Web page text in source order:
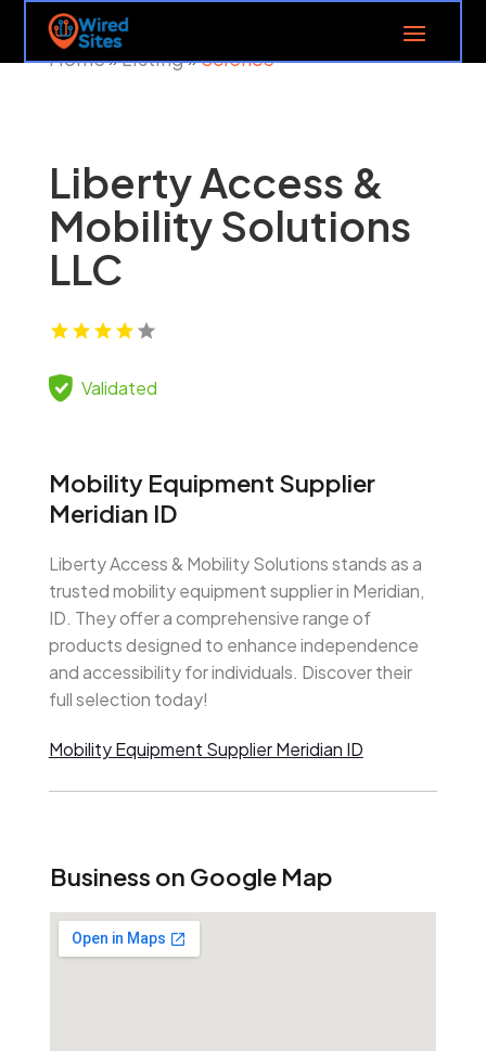
Home»Listing»Science
Liberty Access &
Mobility Solutions
LLC
Validated
Mobility Equipment Supplier
Meridian ID
Liberty Access & Mobility Solutions stands as a
trusted mobility equipment supplier in Meridian,
ID. They offer a comprehensive range of
products designed to enhance independence
and accessibility for individuals. Discover their
full selection today!
Mobility Equipment Supplier Meridian ID
Business on Google Map